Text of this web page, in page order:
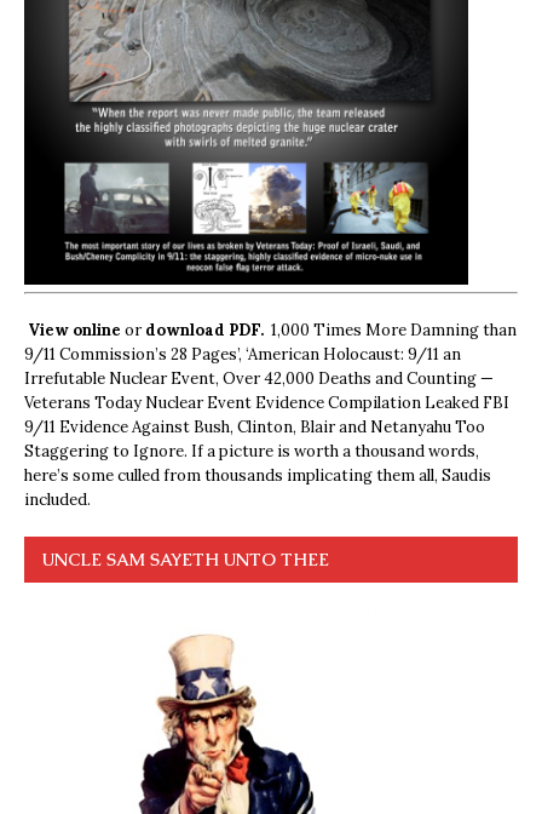
View online ordownload PDF. 1,000 Times More Damning than
9/11 Commission’s 28 Pages’, ‘American Holocaust: 9/11 an
Irrefutable Nuclear Event, Over 42,000 Deaths and Counting —
Veterans Today Nuclear Event Evidence Compilation Leaked FBI
9/11 Evidence Against Bush, Clinton, Blair and Netanyahu Too
Staggering to Ignore. If a picture is worth a thousand words,
here’s some culled from thousands implicating them all, Saudis
included.
UNCLE SAM SAYETH UNTO THEE